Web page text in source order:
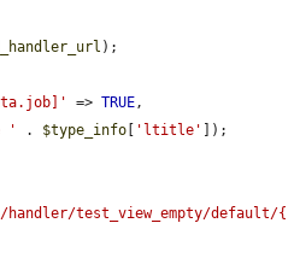
);
=> TRUE,
' . $type_info 'ltitle'
]);
test_view_empty/default/{